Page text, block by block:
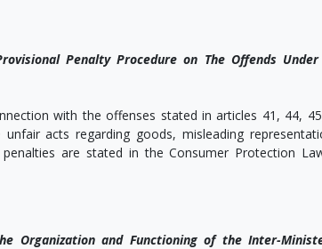
Penalty Procedure on The Offends
with the offenses stated in articles 41, 44,
acts regarding goods, misleading
are stated in the Consumer Protection
Organization and Functioning of the Inter-